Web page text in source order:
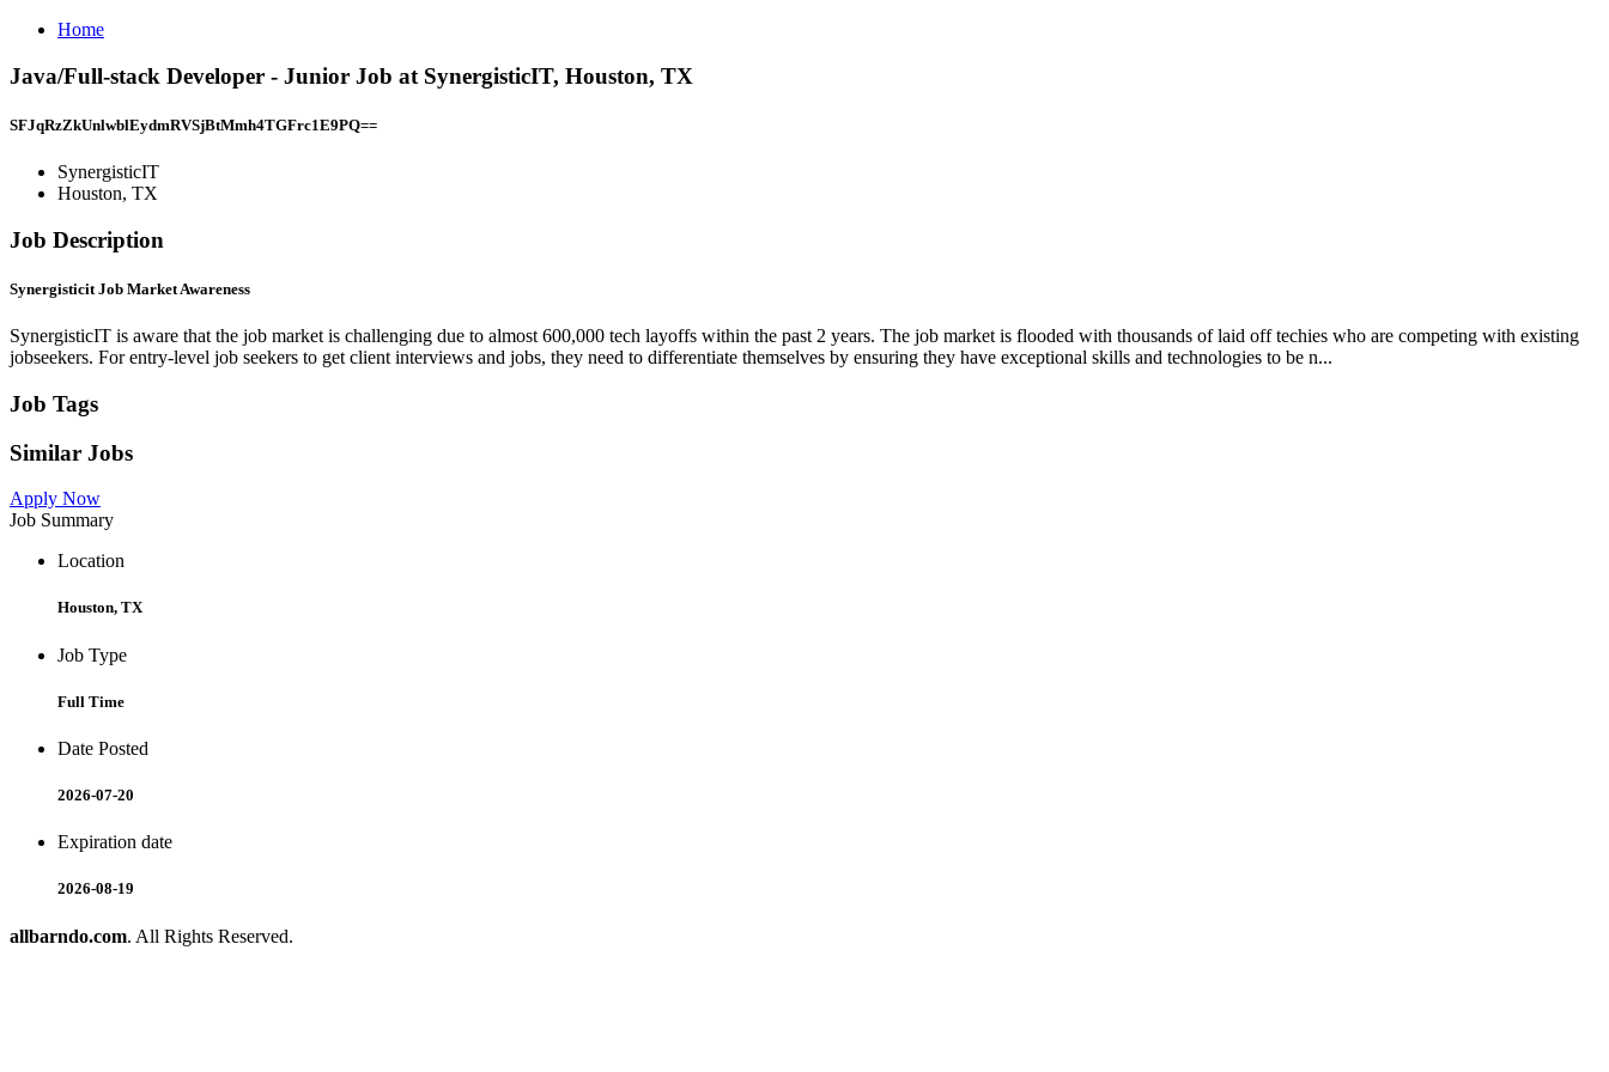
Home
Java/Full-stack Developer - Junior Job at SynergisticIT, Houston, TX
SFJqRzZkUnlwblEydmRVSjBtMmh4TGFrc1E9PQ==
SynergisticIT
Houston, TX
Job Description
Synergisticit Job Market Awareness
SynergisticIT is aware that the job market is challenging due to almost 600,000 tech layoffs within the past 2 years. The job market is flooded with thousands of laid off techies who are competing with existing
jobseekers. For entry-level job seekers to get client interviews and jobs, they need to differentiate themselves by ensuring they have exceptional skills and technologies to be n...
Job Tags
Similar Jobs
Apply Now
Job Summary
Location
Houston, TX
Job Type
Full Time
Date Posted
2026-07-20
Expiration date
2026-08-19
allbarndo.com. All Rights Reserved.